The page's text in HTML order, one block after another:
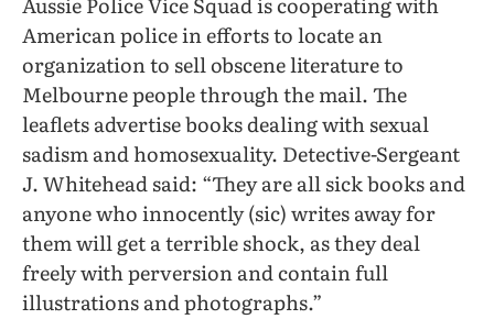
American police in efforts to locate an
organization to sell obscene literature to
Melbourne people through the mail. The
leaflets advertise books dealing with sexual
sadism and homosexuality. Detective-Sergeant
J. Whitehead said: “They are all sick books and
anyone who innocently (sic) writes away for
them will get a terrible shock, as they deal
freely with perversion and contain full
illustrations and photographs.”